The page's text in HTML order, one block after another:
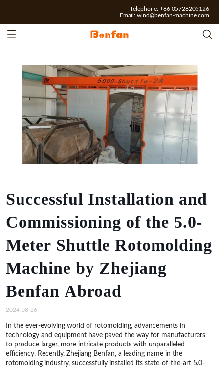
Telephone: +86 05728205126
Email: wind@benfan-machine.com
Successful Installation and
Commissioning of the 5.0-
Meter Shuttle Rotomolding
Machine by Zhejiang
Benfan Abroad
2024-08-26
In the ever-evolving world of rotomolding, advancements in
technology and equipment have paved the way for manufacturers
to produce larger, more intricate products with unparalleled
efficiency. Recently, Zhejiang Benfan, a leading name in the
rotomolding industry, successfully installed its state-of-the-art 5.0-